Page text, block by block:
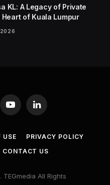
KL: A Legacy of Private
of Kuala Lumpur
YouTubeLinkedIn
USE
PRIVACY POLICY
CONTACT US
All Rights